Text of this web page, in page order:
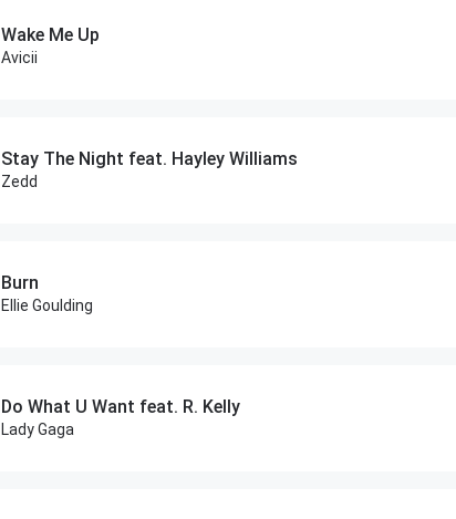
Wake Me Up
Avicii
Stay The Night feat. Hayley Williams
Zedd
Burn
Ellie Goulding
Do What U Want feat. R. Kelly
Lady Gaga